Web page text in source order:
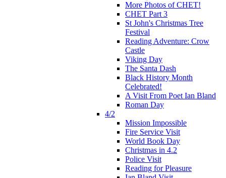
More Photos of CHET!
CHET Part 3
St John's Christmas Tree
Festival
Reading Adventure: Crow
Castle
Viking Day
The Santa Dash
Black History Month
Celebrated!
A Visit From Poet Ian Bland
Roman Day
4/2
Mission Impossible
Fire Service Visit
World Book Day
Christmas in 4.2
Police Visit
Reading for Pleasure